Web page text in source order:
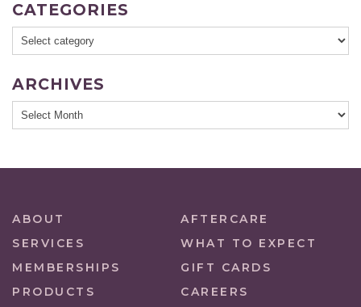
CATEGORIES
ARCHIVES
ABOUT
AFTERCARE
SERVICES
WHAT TO EXPECT
MEMBERSHIPS
GIFT CARDS
PRODUCTS
CAREERS